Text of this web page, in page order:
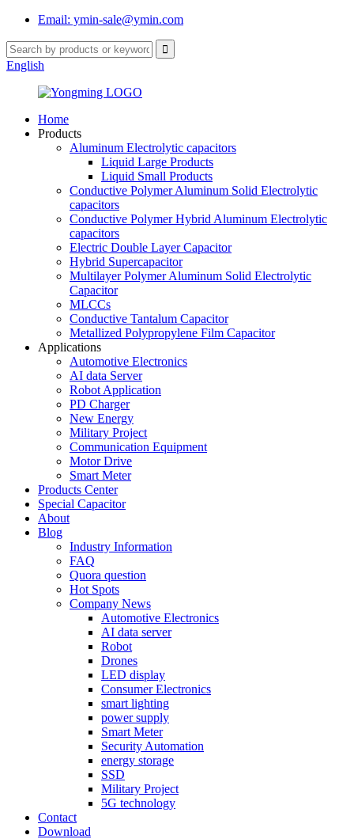
Email: ymin-sale@ymin.com
English
Home
Products
Aluminum Electrolytic capacitors
Liquid Large Products
Liquid Small Products
Conductive Polymer Aluminum Solid Electrolytic
capacitors
Conductive Polymer Hybrid Aluminum Electrolytic
capacitors
Electric Double Layer Capacitor
Hybrid Supercapacitor
Multilayer Polymer Aluminum Solid Electrolytic
Capacitor
MLCCs
Conductive Tantalum Capacitor
Metallized Polypropylene Film Capacitor
Applications
Automotive Electronics
AI data Server
Robot Application
PD Charger
New Energy
Military Project
Communication Equipment
Motor Drive
Smart Meter
Products Center
Special Capacitor
About
Blog
Industry Information
FAQ
Quora question
Hot Spots
Company News
Automotive Electronics
AI data server
Robot
Drones
LED display
Consumer Electronics
smart lighting
power supply
Smart Meter
Security Automation
energy storage
SSD
Military Project
5G technology
Contact
Download